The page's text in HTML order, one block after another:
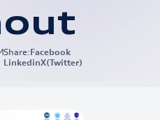
Share:Facebook
LinkedinX(Twitter)